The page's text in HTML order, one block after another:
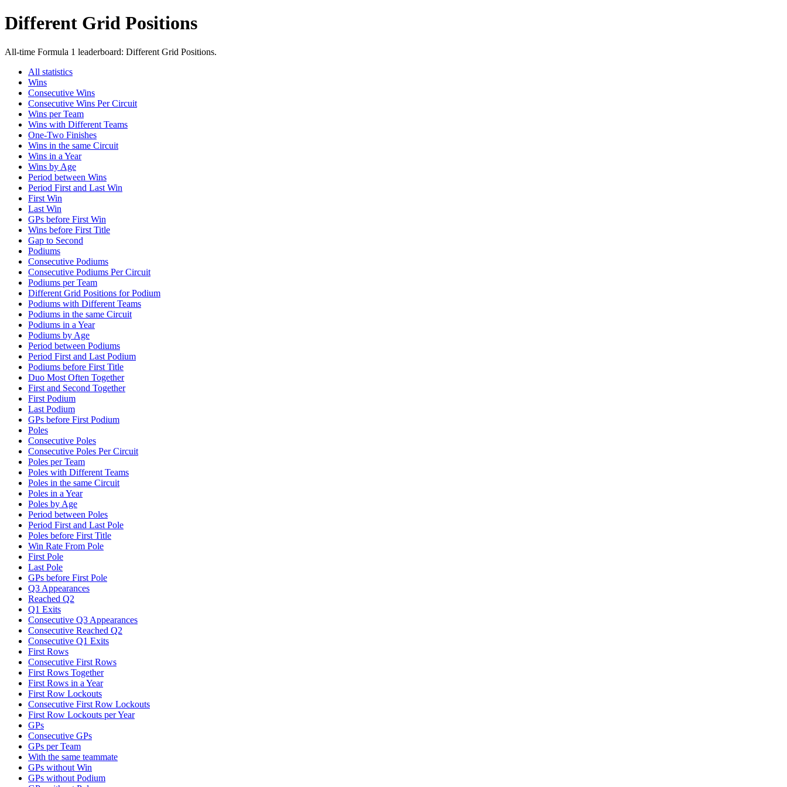
Different Grid Positions
All-time Formula 1 leaderboard: Different Grid Positions.
All statistics
Wins
Consecutive Wins
Consecutive Wins Per Circuit
Wins per Team
Wins with Different Teams
One-Two Finishes
Wins in the same Circuit
Wins in a Year
Wins by Age
Period between Wins
Period First and Last Win
First Win
Last Win
GPs before First Win
Wins before First Title
Gap to Second
Podiums
Consecutive Podiums
Consecutive Podiums Per Circuit
Podiums per Team
Different Grid Positions for Podium
Podiums with Different Teams
Podiums in the same Circuit
Podiums in a Year
Podiums by Age
Period between Podiums
Period First and Last Podium
Podiums before First Title
Duo Most Often Together
First and Second Together
First Podium
Last Podium
GPs before First Podium
Poles
Consecutive Poles
Consecutive Poles Per Circuit
Poles per Team
Poles with Different Teams
Poles in the same Circuit
Poles in a Year
Poles by Age
Period between Poles
Period First and Last Pole
Poles before First Title
Win Rate From Pole
First Pole
Last Pole
GPs before First Pole
Q3 Appearances
Reached Q2
Q1 Exits
Consecutive Q3 Appearances
Consecutive Reached Q2
Consecutive Q1 Exits
First Rows
Consecutive First Rows
First Rows Together
First Rows in a Year
First Row Lockouts
Consecutive First Row Lockouts
First Row Lockouts per Year
GPs
Consecutive GPs
GPs per Team
With the same teammate
GPs without Win
GPs without Podium